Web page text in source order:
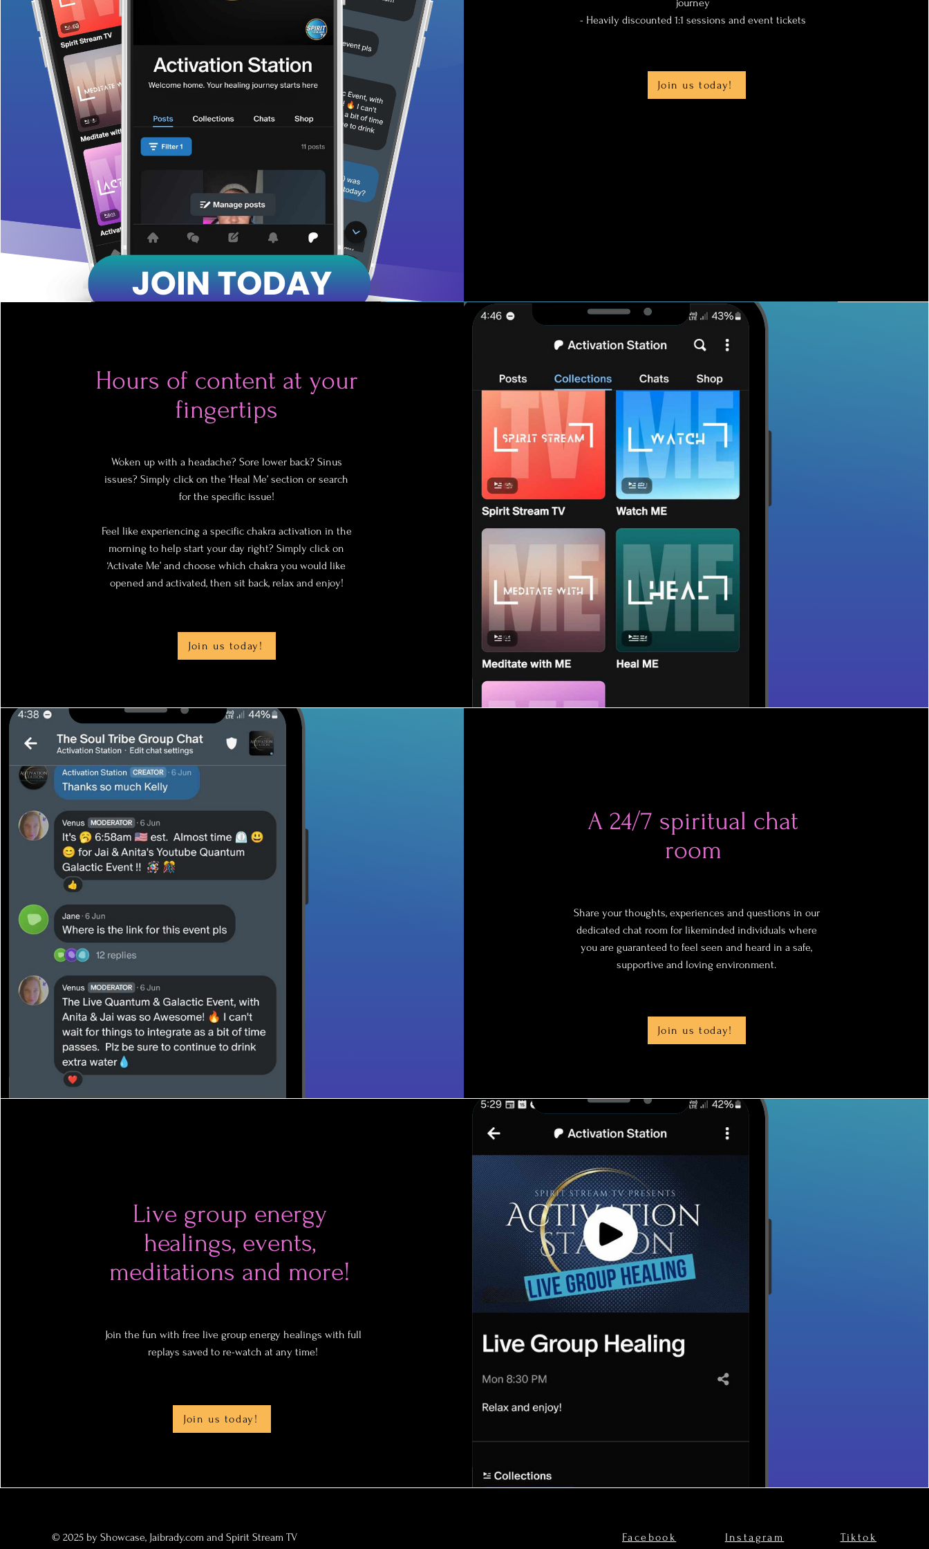
journey
- Heavily discounted 1:1 sessions and event tickets
Join us today!
Hours of content at your
fingertips
Woken up with a headache? Sore lower back? Sinus
issues? Simply click on the ‘Heal Me’ section or search
for the specific issue!
Feel like experiencing a specific chakra activation in the
morning to help start your day right? Simply click on
‘Activate Me’ and choose which chakra you would like
opened and activated, then sit back, relax and enjoy!
Join us today!
A 24/7 spiritual chat
room
Share your thoughts, experiences and questions in our
dedicated chat room for likeminded individuals where
you are guaranteed to feel seen and heard in a safe,
supportive and loving environment.
Join us today!
Live group energy
healings, events,
meditations and more!
Join the fun with free live group energy healings with full
replays saved to re-watch at any time!
Join us today!
© 2025 by Showcase, Jaibrady.com and Spirit Stream TV Facebook Instagram Tiktok